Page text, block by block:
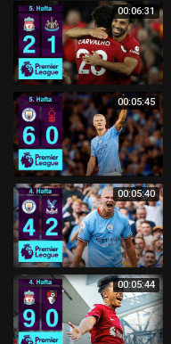
00:06:31
00:05:45
00:05:40
00:05:44